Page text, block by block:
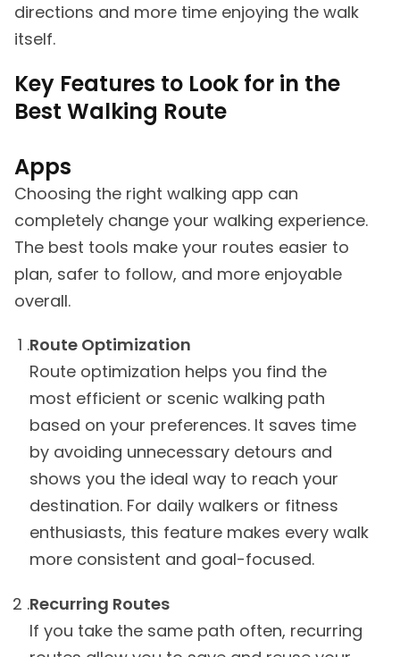
directions and more time enjoying the walk
itself.
Key Features to Look for in the
Best Walking Route
Apps
Choosing the right walking app can
completely change your walking experience.
The best tools make your routes easier to
plan, safer to follow, and more enjoyable
overall.
Route Optimization
Route optimization helps you find the
most efficient or scenic walking path
based on your preferences. It saves time
by avoiding unnecessary detours and
shows you the ideal way to reach your
destination. For daily walkers or fitness
enthusiasts, this feature makes every walk
more consistent and goal-focused.
Recurring Routes
If you take the same path often, recurring